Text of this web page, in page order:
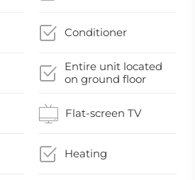
Conditioner
Entire unit located
on ground floor
Flat-screen TV
Heating